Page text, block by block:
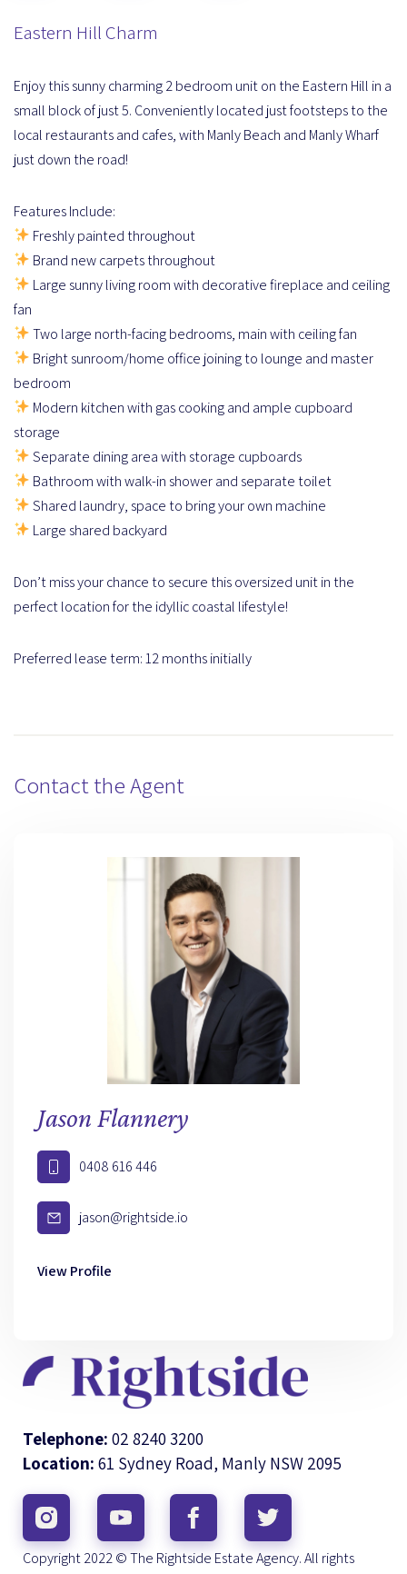
Eastern Hill Charm
Enjoy this sunny charming 2 bedroom unit on the Eastern Hill in a
small block of just 5. Conveniently located just footsteps to the
local restaurants and cafes, with Manly Beach and Manly Wharf
just down the road!
Features Include:
Freshly painted throughout
Brand new carpets throughout
Large sunny living room with decorative fireplace and ceiling
fan
Two large north-facing bedrooms, main with ceiling fan
Bright sunroom/home office joining to lounge and master
bedroom
Modern kitchen with gas cooking and ample cupboard
storage
Separate dining area with storage cupboards
Bathroom with walk-in shower and separate toilet
Shared laundry, space to bring your own machine
Large shared backyard
Don’t miss your chance to secure this oversized unit in the
perfect location for the idyllic coastal lifestyle!
Preferred lease term: 12 months initially
Contact the Agent
Jason Flannery
0408 616 446
jason@rightside.io
View Profile
Telephone: 02 8240 3200
Location: 61 Sydney Road, Manly NSW 2095
Copyright 2022 © The Rightside Estate Agency. All rights